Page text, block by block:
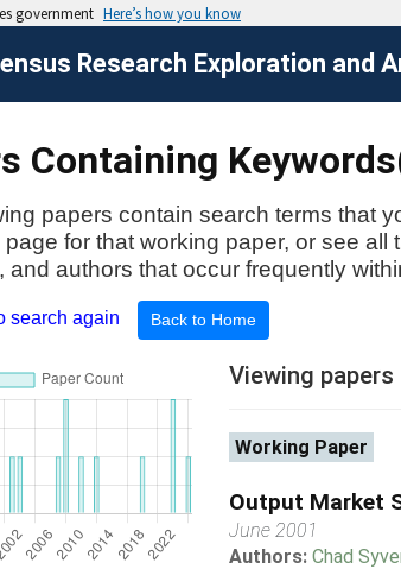
Research Exploration and
Containing
papers contain search terms that
page for that working paper, or see
and authors that occur frequently
search again Back to Home
Viewing
Working Paper
Output Market
June 2001
Authors: Chad